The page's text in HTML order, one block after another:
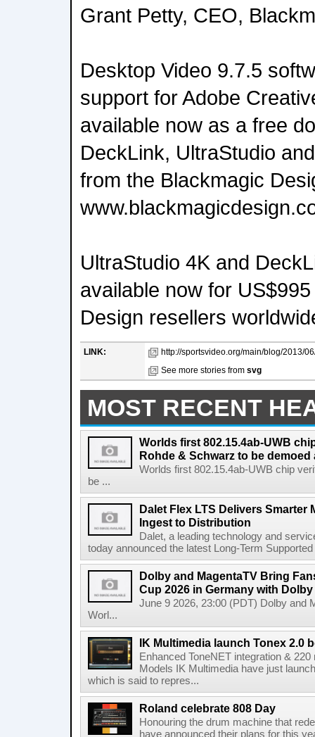
Grant Petty, CEO,
Desktop Video 9.7.5
support for Adobe
available now as a free
DeckLink, UltraStudio
from the Blackmagic
UltraStudio 4K and
available now for
Design resellers
LINK:
http://sportsvideo.org/main/blog/2013/
See more stories from svg
MOST RECENT
Worlds first 802.15.4ab-UWB
Rohde & Schwarz to be demoed
Worlds first 802.15.4ab-UWB chip
be ...
Dalet Flex LTS Delivers Smarter
Ingest to Distribution
Dalet, a leading technology and
today announced the latest Long-Term
Dolby and MagentaTV Bring
Cup 2026 in Germany with
June 9 2026, 23:00 (PDT) Dolby and
Worl...
IK Multimedia launch Tonex 2.0
Enhanced ToneNET integration &
Models IK Multimedia have just
which is said to repres...
Roland celebrate 808 Day
Honouring the drum machine that
have announced their plans for this